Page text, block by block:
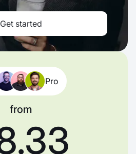
Get started
Pro
from